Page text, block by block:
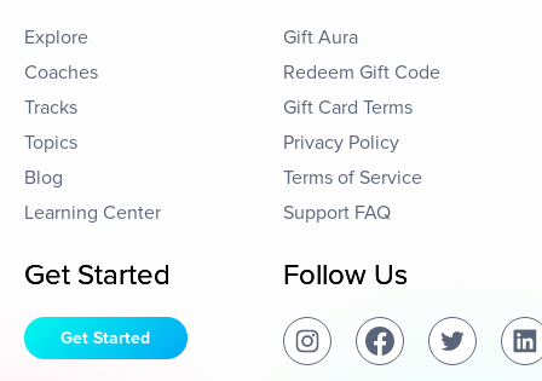
Explore
Coaches
Tracks
Topics
Blog
Learning Center
Gift Aura
Redeem Gift Code
Gift Card Terms
Privacy Policy
Terms of Service
Support FAQ
Get Started
Get Started
Follow Us